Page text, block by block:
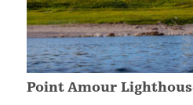
Point Amour